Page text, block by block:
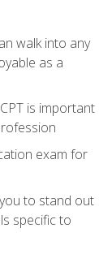
walk into any
as a
is important
exam for
to stand out
specific to